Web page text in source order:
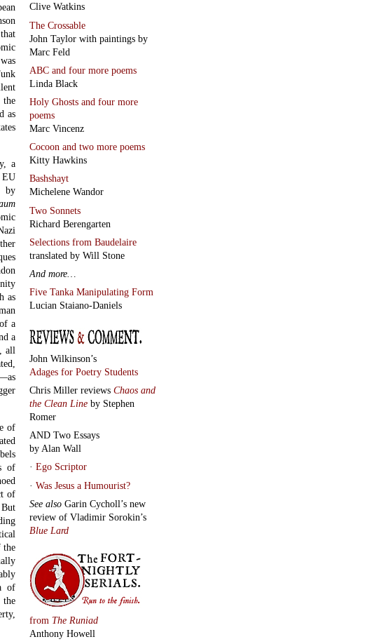
the
as
a
EU
by
as
a
a
all
of
of
of
the
of
the
Clive Watkins
The Crossable
John Taylor with paintings by
Marc Feld
ABC and four more poems
Linda Black
Holy Ghosts and four more
poems
Marc Vincenz
Cocoon and two more poems
Kitty Hawkins
Bashshayt
Michelene Wandor
Two Sonnets
Richard Berengarten
Selections from Baudelaire
translated by Will Stone
And more…
Five Tanka Manipulating Form
Lucian Staiano-Daniels
John Wilkinson’s
Adages for Poetry Students
Chris Miller reviews Chaos and
the Clean Line by Stephen
Romer
AND Two Essays
by Alan Wall
· Ego Scriptor
· Was Jesus a Humourist?
See also Garin Cycholl’s new
review of Vladimir Sorokin’s
Blue Lard
from The Runiad
Anthony Howell